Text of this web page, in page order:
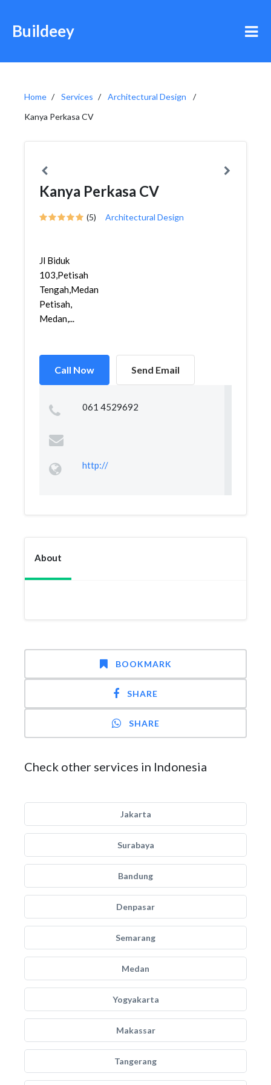
Buildeey
Home Services
Architectural Design
Kanya Perkasa CV
Kanya Perkasa CV
(5) Architectural Design
Jl Biduk
103,Petisah
Tengah,Medan
Petisah,
Medan,...
Call Now Send Email
061 4529692
http://
About
BOOKMARK
SHARE
SHARE
Check other services in Indonesia
Jakarta
Surabaya
Bandung
Denpasar
Semarang
Medan
Yogyakarta
Makassar
Tangerang